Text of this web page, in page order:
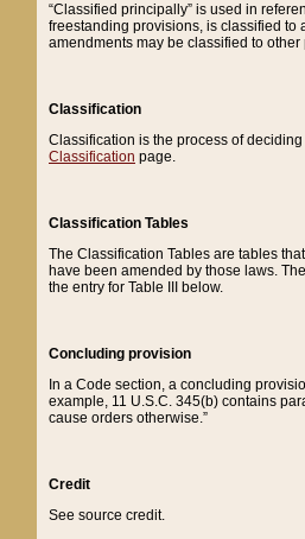
“Classified principally” is used in
freestanding provisions, is classified to
amendments may be classified to other
Classification
Classification is the process of
Classification page.
Classification Tables
The Classification Tables are tables
have been amended by those laws.
the entry for Table III below.
Concluding provision
In a Code section, a concluding
example, 11 U.S.C. 345(b) contains
cause orders otherwise.”
Credit
See source credit.